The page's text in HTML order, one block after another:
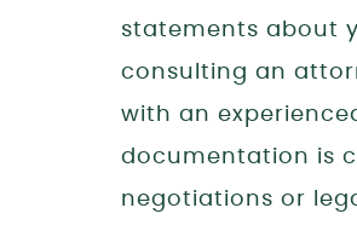
statements about
consulting an
with an
documentation is
negotiations or